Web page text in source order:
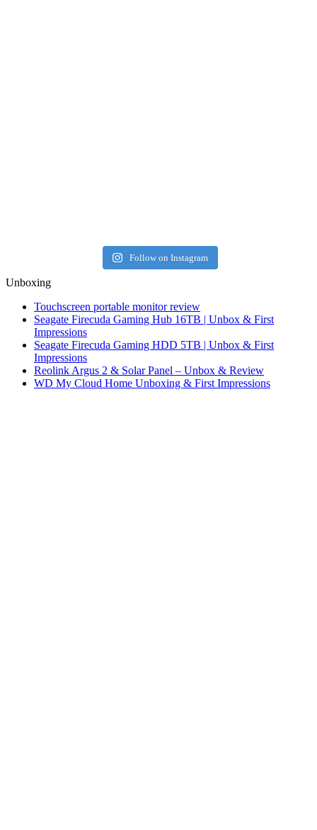
Follow on Instagram
Unboxing
Touchscreen portable monitor review
Seagate Firecuda Gaming Hub 16TB | Unbox & First
Impressions
Seagate Firecuda Gaming HDD 5TB | Unbox & First
Impressions
Reolink Argus 2 & Solar Panel – Unbox & Review
WD My Cloud Home Unboxing & First Impressions